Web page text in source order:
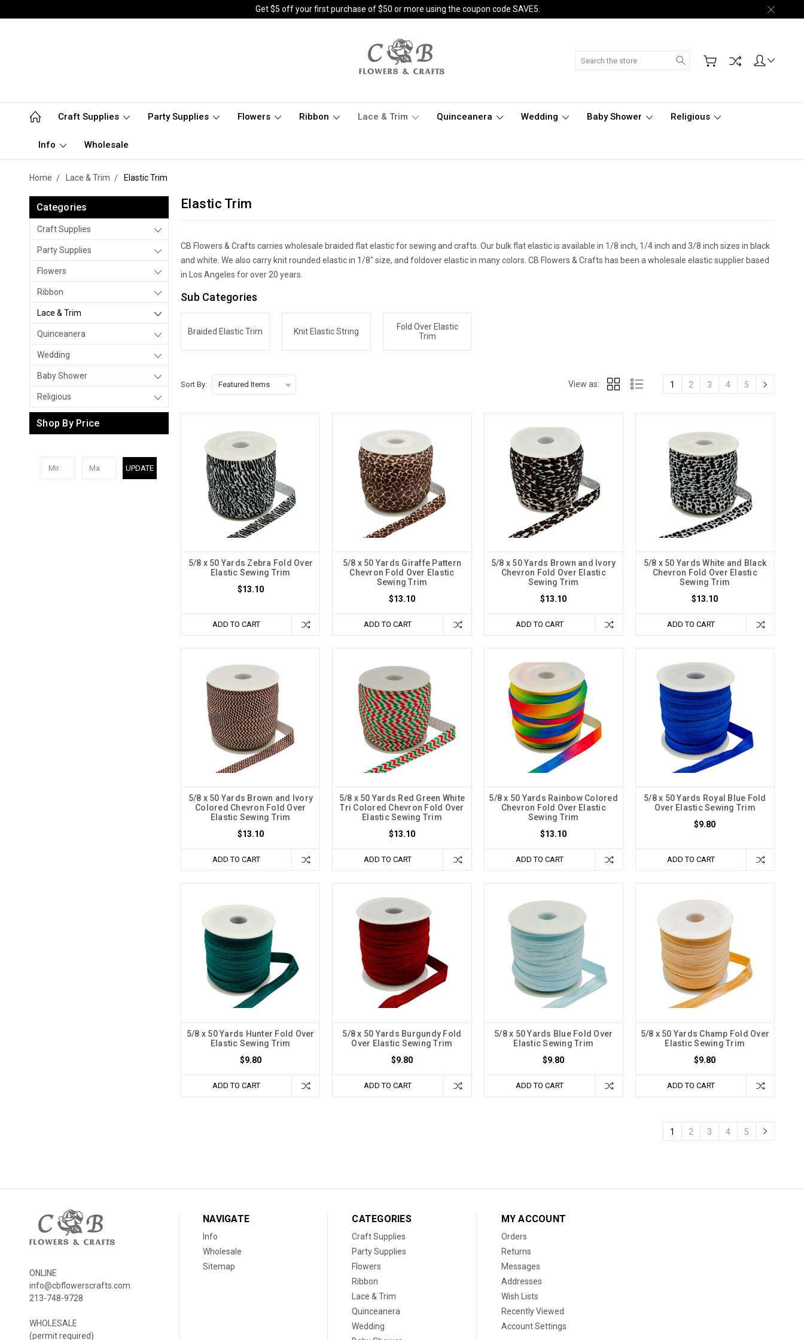
Get $5 off your first purchase of $50 or more using the coupon code SAVE5.
Search
Craft Supplies Party Supplies Flowers Ribbon Lace & Trim Quinceanera Wedding Baby Shower Religious
Info Wholesale
Home Lace & Trim Elastic Trim
Categories
Craft Supplies
Party Supplies
Flowers
Ribbon
Lace & Trim
Quinceanera
Wedding
Baby Shower
Religious
Shop By Price
UPDATE
Elastic Trim
CB Flowers & Crafts carries wholesale braided flat elastic for sewing and crafts. Our bulk flat elastic is available in 1/8 inch, 1/4 inch and 3/8 inch sizes in black
and white. We also carry knit rounded elastic in 1/8" size, and foldover elastic in many colors. CB Flowers & Crafts has been a wholesale elastic supplier based
in Los Angeles for over 20 years.
Sub Categories
Braided Elastic Trim Knit Elastic String
Fold Over Elastic
Trim
Sort By: View as: 1 2 3 4 5
5/8 x 50 Yards Zebra Fold Over
Elastic Sewing Trim
$13.10
ADD TO CART
5/8 x 50 Yards Giraffe Pattern
Chevron Fold Over Elastic
Sewing Trim
$13.10
ADD TO CART
5/8 x 50 Yards Brown and Ivory
Chevron Fold Over Elastic
Sewing Trim
$13.10
ADD TO CART
5/8 x 50 Yards White and Black
Chevron Fold Over Elastic
Sewing Trim
$13.10
ADD TO CART
5/8 x 50 Yards Brown and Ivory
Colored Chevron Fold Over
Elastic Sewing Trim
$13.10
ADD TO CART
5/8 x 50 Yards Red Green White
Tri Colored Chevron Fold Over
Elastic Sewing Trim
$13.10
ADD TO CART
5/8 x 50 Yards Rainbow Colored
Chevron Fold Over Elastic
Sewing Trim
$13.10
ADD TO CART
5/8 x 50 Yards Royal Blue Fold
Over Elastic Sewing Trim
$9.80
ADD TO CART
5/8 x 50 Yards Hunter Fold Over
Elastic Sewing Trim
$9.80
ADD TO CART
5/8 x 50 Yards Burgundy Fold
Over Elastic Sewing Trim
$9.80
ADD TO CART
5/8 x 50 Yards Blue Fold Over
Elastic Sewing Trim
$9.80
ADD TO CART
5/8 x 50 Yards Champ Fold Over
Elastic Sewing Trim
$9.80
ADD TO CART
1 2 3 4 5
ONLINE
info@cbflowerscrafts.com
213-748-9728
WHOLESALE
(permit required)
NAVIGATE
Info
Wholesale
Sitemap
CATEGORIES
Craft Supplies
Party Supplies
Flowers
Ribbon
Lace & Trim
Quinceanera
Wedding
MY ACCOUNT
Orders
Returns
Messages
Addresses
Wish Lists
Recently Viewed
Account Settings